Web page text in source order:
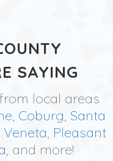
SAYING
local areas
, Coburg, Santa
Veneta, Pleasant
, and more!